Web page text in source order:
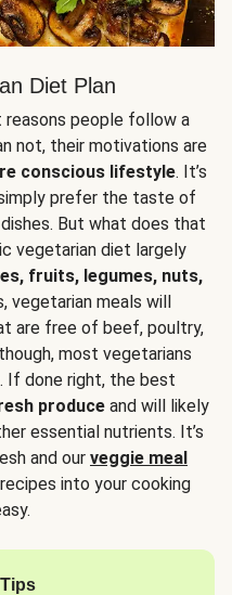
Diet Plan
people follow a
not, their motivations are
conscious lifestyle. It’s
prefer the taste of
But what does that
vegetarian diet largely
fruits, legumes, nuts,
vegetarian meals will
are free of beef, poultry,
most vegetarians
If done right, the best
produce and will likely
essential nutrients. It’s
and our veggie meal
into your cooking